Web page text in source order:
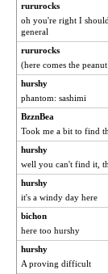
rururocks
oh you're right I
general
rururocks
(here comes the
hurshy
phantom: sashimi
BzznBea
Took me a bit to find
hurshy
well you can't find it,
hurshy
it's a windy day here
bichon
here too hurshy
hurshy
A proving difficult